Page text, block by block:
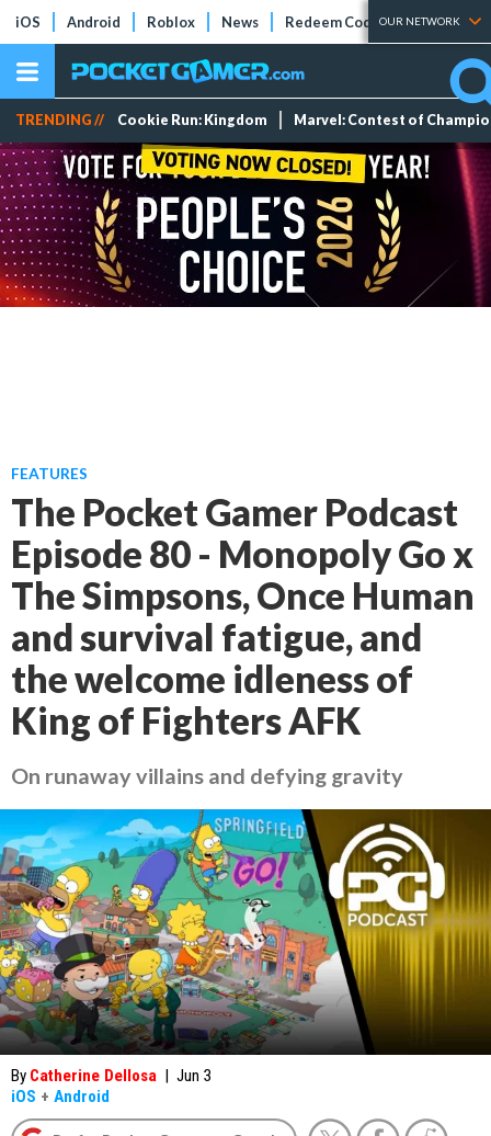
iOS Android Roblox News Redeem Codes Tier Lists
OUR NETWORK
TRENDING // Cookie Run: Kingdom Marvel: Contest of
FEATURES
The Pocket Gamer Podcast
Episode 80 - Monopoly Go x
The Simpsons, Once Human
and survival fatigue, and
the welcome idleness of
King of Fighters AFK
On runaway villains and defying gravity
By Catherine Dellosa | Jun 3
iOS + Android